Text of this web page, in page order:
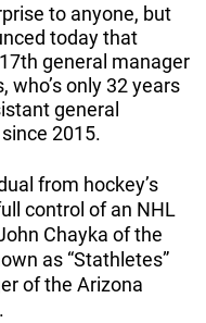
to anyone, but
today that
general manager
who’s only 32 years
general
2015.
from hockey’s
control of an NHL
Chayka of the
as “Stathletes”
of the Arizona